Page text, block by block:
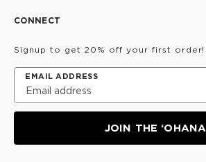
CONNECT
Signup to get 20% off your first order!
EMAIL ADDRESS
JOIN THE ‘OHANA